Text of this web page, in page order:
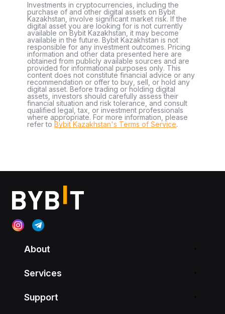
Investments in cryptocurrencies, including the
purchase of and other digital assets on Bybit
Kazakhstan, involve significant market risk. If the
digital asset you are looking for is not currently
available on Bybit Kazakhstan, it may become
available in the future. Bybit Kazakhstan is not
responsible for any investment outcomes. Pricing
information and other data presented here are
obtained from publicly available sources and are
provided for informational purposes only. This
content does not constitute financial advice or any
recommendation or offer to buy, sell, or hold any
digital asset. Before trading or holding digital
assets, investors should carefully assess their
financial situation and risk tolerance, and consult
qualified legal, tax, or investment professionals
where appropriate. For more information, please
refer to Bybit Kazakhstan's Terms of Service.
About
Services
Support